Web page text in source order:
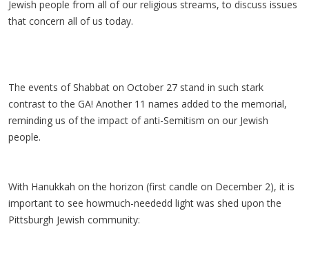
Jewish people from all of our religious streams, to discuss issues
that concern all of us today.
The events of Shabbat on October 27 stand in such stark
contrast to the GA! Another 11 names added to the memorial,
reminding us of the impact of anti-Semitism on our Jewish
people.
With Hanukkah on the horizon (first candle on December 2), it is
important to see howmuch-neededd light was shed upon the
Pittsburgh Jewish community: